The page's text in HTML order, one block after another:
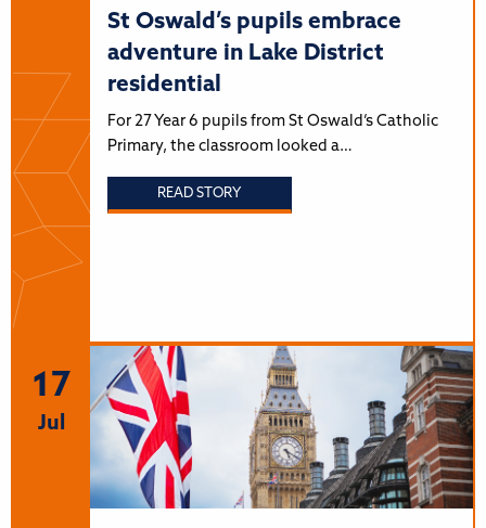
St Oswald’s pupils embrace
adventure in Lake District
residential
For 27 Year 6 pupils from St Oswald’s Catholic
Primary, the classroom looked a…
READ STORY
17
Jul